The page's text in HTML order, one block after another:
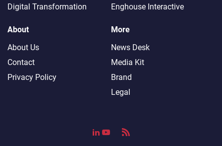
Digital Transformation
Enghouse Interactive
About
About Us
Contact
Privacy Policy
More
News Desk
Media Kit
Brand
Legal